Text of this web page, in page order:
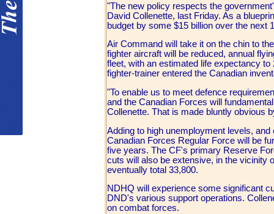
"The new policy respects the
David Collenette, last Friday. As a
budget by some $15 billion over the next
Air Command will take it on the chin to
fighter aircraft will be reduced, annual
fleet, with an estimated life expectancy
fighter-trainer entered the Canadian
"To enable us to meet defence
and the Canadian Forces will
Collenette. That is made bluntly obvious
Adding to high unemployment levels,
Canadian Forces Regular Force will be
five years. The CF's primary Reserve
cuts will also be extensive, in the vicinity
eventually total 33,800.
NDHQ will experience some significant
DND's various support operations.
on combat forces.